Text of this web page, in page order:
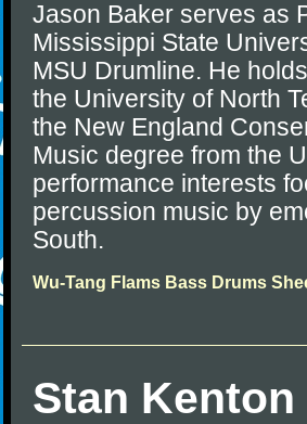
Jason Baker serves as
Mississippi State
MSU Drumline. He
the University of North
the New England
Music degree from the
performance interests
percussion music by
South.
Wu-Tang Flams Bass Drums
Stan Kenton